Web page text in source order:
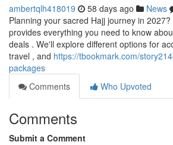
ambertqlh418019 58 days ago News
Planning your sacred Hajj journey in
provides everything you need to know
deals . We'll explore different options for
travel , and https://tbookmark.com/
packages
Comments
Who Upvoted
Comments
Submit a Comment